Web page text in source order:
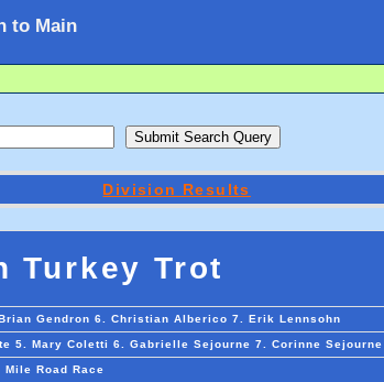
to Main
Division Results
Turkey Trot
Gendron 6. Christian Alberico 7. Erik Lennsohn
5. Mary Coletti 6. Gabrielle Sejourne 7. Corinne Sejourne
Road Race